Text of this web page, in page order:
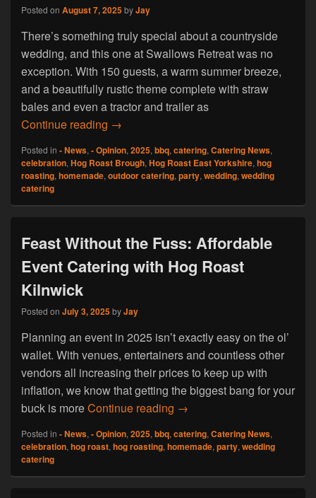
Posted on August 7, 2025byJay
There’s something truly special about a countryside
wedding, and this one at Swallows Retreat was no
exception. With 150 guests, a warm summer breeze,
and a beautifully rustic theme complete with straw
bales and even a tractor and trailer as
Continue reading A Rustic Wedding to Remember For
→
Posted in - News, - Opinion, 2025, bbq, catering, Catering News,
celebration, Hog Roast Brough, Hog Roast East Yorkshire, hog
roasting, homemade, outdoor catering, party, wedding, wedding
catering
Feast Without the Fuss: Affordable
Event Catering with Hog Roast
Kilnwick
Posted on July 3, 2025byJay
Planning an event in 2025 isn’t exactly easy on the ol’
wallet. With venues, entertainers and countless other
vendors all increasing their prices to keep up with
inflation, we know that getting the biggest bang for your
buck is moreContinue reading Feast Without the Fuss:
→
Posted in - News, - Opinion, 2025, bbq, catering, Catering News,
celebration, hog roast, hog roasting, homemade, party, wedding
catering